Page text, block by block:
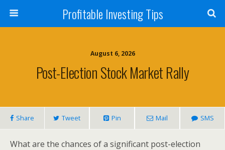
Profitable Investing Tips
August 6, 2026
Post-Election Stock Market Rally
Share Tweet Pin Mail SMS
What are the chances of a significant post-election